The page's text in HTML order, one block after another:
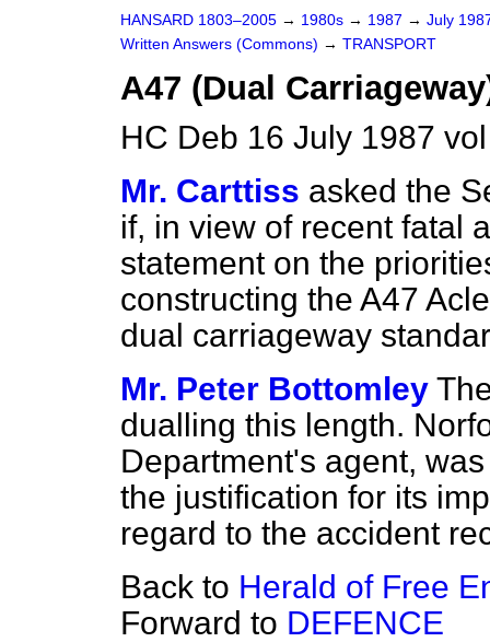
HANSARD 1803–2005 → 1980s → 1987 → July
Written Answers (Commons) → TRANSPORT
A47 (Dual
HC Deb 16 July 1987
Mr. Carttiss asked the
if, in view of recent fatal
statement on the
constructing the A47
dual carriageway
Mr. Peter Bottomley
dualling this length.
Department's agent,
the justification for its
regard to the accident
Back to Herald of Free
Forward to DEFENCE